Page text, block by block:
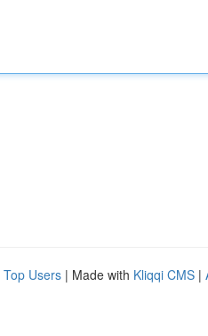
Top Users | Made with Kliqqi CMS |